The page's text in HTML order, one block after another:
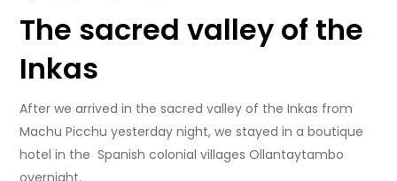
The sacred valley of the
Inkas
After we arrived in the sacred valley of the Inkas from
Machu Picchu yesterday night, we stayed in a boutique
hotel in the Spanish colonial villages Ollantaytambo
overnight.